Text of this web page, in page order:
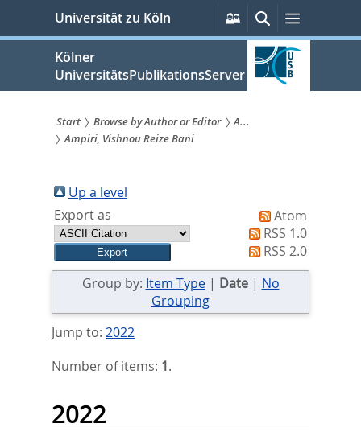
springen
Universität zu Köln
Persönliche
Services
SucheMenü
Kölner
UniversitätsPublikationsServer
Sie
sind
hier:
Start Browse by Author or Editor
A...
Ampiri, Vishnou Reize Bani
Up a level
Export as
Atom
RSS 1.0
RSS 2.0
Group by: Item Type| Date| No
Grouping
Jump to: 2022
Number of items: 1.
2022